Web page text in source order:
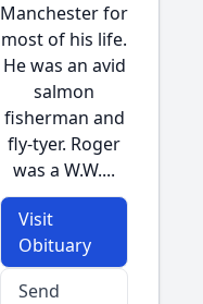
Manchester for
most of his life.
He was an avid
salmon
fisherman and
fly-tyer. Roger
was a W.W....
Visit
Obituary
Send